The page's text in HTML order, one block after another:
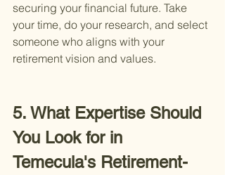
securing your financial future. Take
your time, do your research, and select
someone who aligns with your
retirement vision and values.
5. What Expertise Should
You Look for in
Temecula's Retirement-